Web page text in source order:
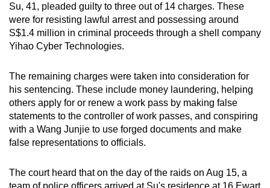
Su, 41, pleaded guilty to three out of 14 charges. These
were for resisting lawful arrest and possessing around
S$1.4 million in criminal proceeds through a shell company
Yihao Cyber Technologies.
The remaining charges were taken into consideration for
his sentencing. These include money laundering, helping
others apply for or renew a work pass by making false
statements to the controller of work passes, and conspiring
with a Wang Junjie to use forged documents and make
false representations to officials.
The court heard that on the day of the raids on Aug 15, a
team of police officers arrived at Su's residence at 16 Ewart
but
still
having
issues?
Contact
us